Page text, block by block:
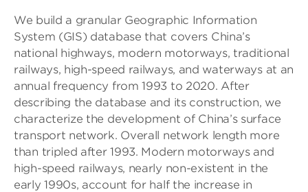
We build a granular Geographic Information
System (GIS) database that covers China’s
national highways, modern motorways, traditional
railways, high-speed railways, and waterways at an
annual frequency from 1993 to 2020. After
describing the database and its construction, we
characterize the development of China’s surface
transport network. Overall network length more
than tripled after 1993. Modern motorways and
high-speed railways, nearly non-existent in the
early 1990s, account for half the increase in